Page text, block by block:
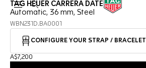
Open the search
TAG HEUER CARRERA DATE
Automatic, 36 mm, Steel
WBN231D.BA0001
CONFIGURE YOUR STRAP / BRACELET
A$7,200